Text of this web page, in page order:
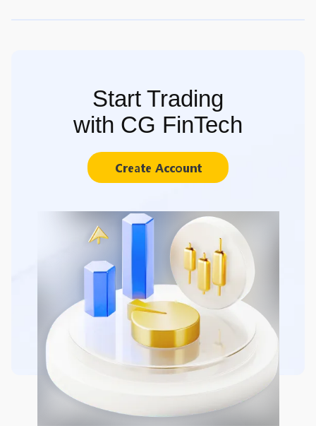
Start Trading
with CG FinTech
Create Account